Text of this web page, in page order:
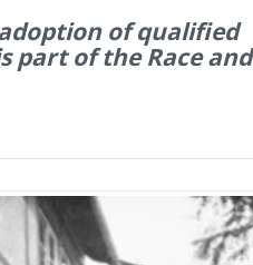
adoption of qualified
part of the Race and